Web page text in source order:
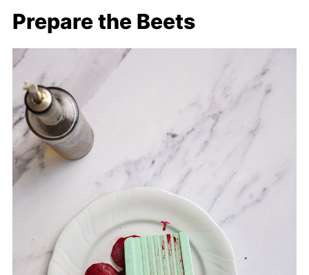
Prepare the Beets